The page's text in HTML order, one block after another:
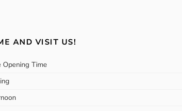
AND VISIT US!
Opening Time